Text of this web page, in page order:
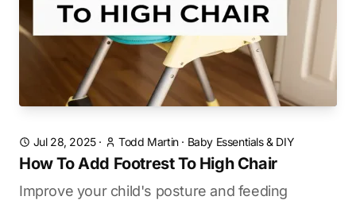
Jul 28, 2025· Todd Martin· Baby Essentials & DIY
How To Add Footrest To High Chair
Improve your child's posture and feeding